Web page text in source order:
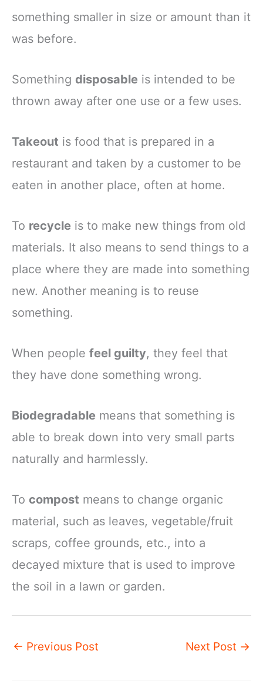
something smaller in size or amount than it
was before.
Something disposable is intended to be
thrown away after one use or a few uses.
Takeout is food that is prepared in a
restaurant and taken by a customer to be
eaten in another place, often at home.
To recycle is to make new things from old
materials. It also means to send things to a
place where they are made into something
new. Another meaning is to reuse
something.
When people feel guilty, they feel that
they have done something wrong.
Biodegradable means that something is
able to break down into very small parts
naturally and harmlessly.
To compost means to change organic
material, such as leaves, vegetable/fruit
scraps, coffee grounds, etc., into a
decayed mixture that is used to improve
the soil in a lawn or garden.
← Previous Post Next Post →